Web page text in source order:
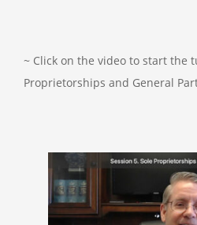
~ Click on the video to start the
Proprietorships and General